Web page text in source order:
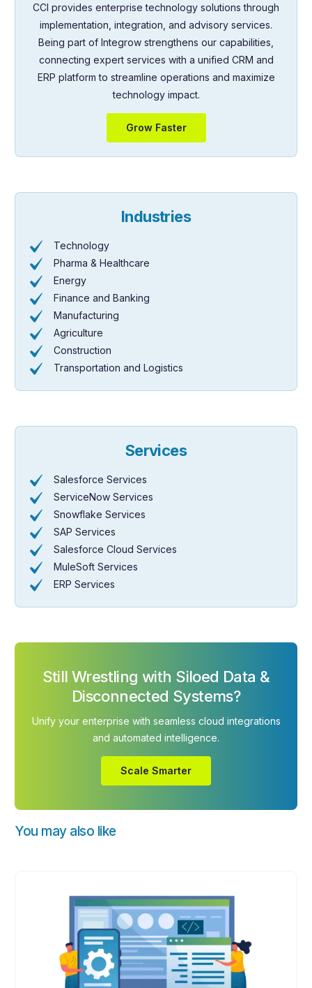
CCI provides enterprise technology solutions through
implementation, integration, and advisory services.
Being part of Integrow strengthens our capabilities,
connecting expert services with a unified CRM and
ERP platform to streamline operations and maximize
technology impact.
Grow Faster
Industries
Technology
Pharma & Healthcare
Energy
Finance and Banking
Manufacturing
Agriculture
Construction
Transportation and Logistics
Services
Salesforce Services
ServiceNow Services
Snowflake Services
SAP Services
Salesforce Cloud Services
MuleSoft Services
ERP Services
Still Wrestling with Siloed Data &
Disconnected Systems?
Unify your enterprise with seamless cloud integrations
and automated intelligence.
Scale Smarter
You may also like